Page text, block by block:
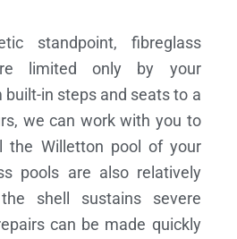
standpoint, fibreglass
limited only by your
in steps and seats to a
we can work with you to
the Willetton pool of your
pools are also relatively
shell sustains severe
can be made quickly